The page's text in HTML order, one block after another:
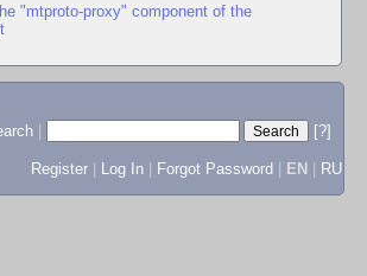
"mtproto-proxy" component of the
[?]
Register
Log In Forgot Password EN RU